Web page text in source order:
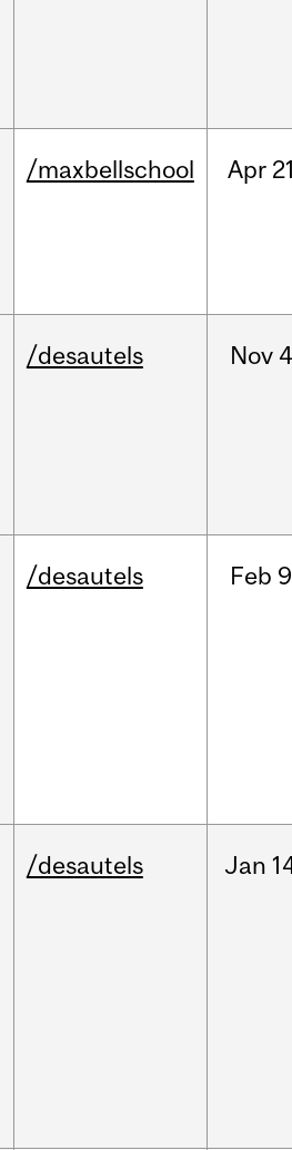
/maxbellschool Apr
/desautels Nov
/desautels Feb
/desautels Jan